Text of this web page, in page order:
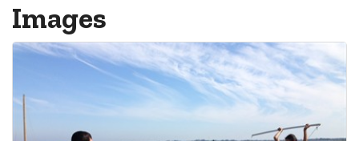
Images